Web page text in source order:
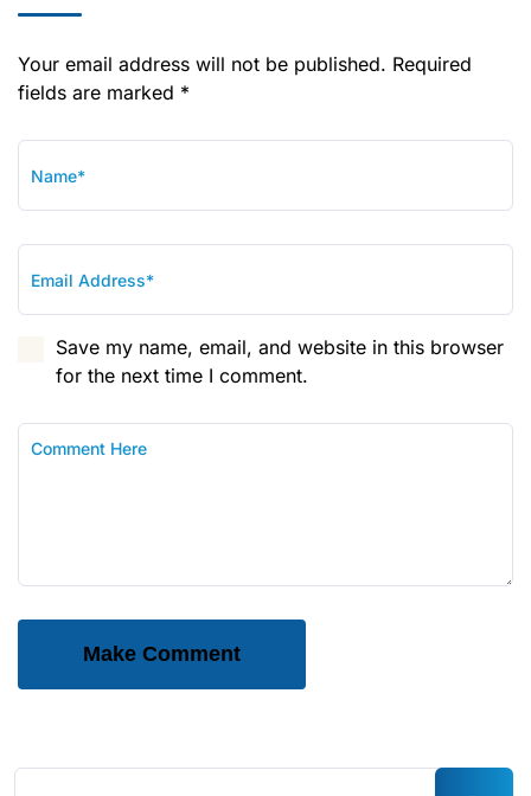
Your email address will not be published. Required
fields are marked *
Save my name, email, and website in this browser
for the next time I comment.
Make Comment